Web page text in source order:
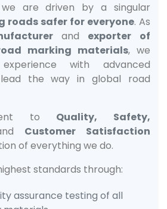
are driven by a singular
roads safer for everyone. As
and exporter of
marking materials, we
with advanced
the way in global road
to Quality, Safety,
Customer Satisfaction
of everything we do.
standards through:
assurance testing of all